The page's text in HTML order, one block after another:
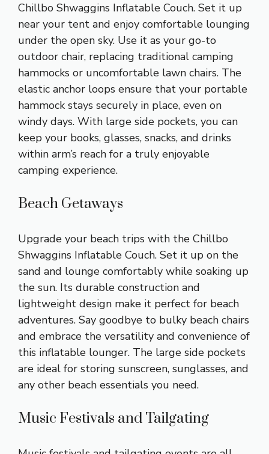
Chillbo Shwaggins Inflatable Couch. Set it up
near your tent and enjoy comfortable lounging
under the open sky. Use it as your go-to
outdoor chair, replacing traditional camping
hammocks or uncomfortable lawn chairs. The
elastic anchor loops ensure that your portable
hammock stays securely in place, even on
windy days. With large side pockets, you can
keep your books, glasses, snacks, and drinks
within arm’s reach for a truly enjoyable
camping experience.
Beach Getaways
Upgrade your beach trips with the Chillbo
Shwaggins Inflatable Couch. Set it up on the
sand and lounge comfortably while soaking up
the sun. Its durable construction and
lightweight design make it perfect for beach
adventures. Say goodbye to bulky beach chairs
and embrace the versatility and convenience of
this inflatable lounger. The large side pockets
are ideal for storing sunscreen, sunglasses, and
any other beach essentials you need.
Music Festivals and Tailgating